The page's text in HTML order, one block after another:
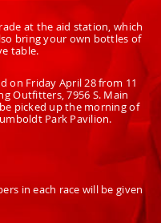
at the aid station, which
bring your own bottles of
table.
on Friday April 28 from 11
Outfitters, 7956 S. Main
picked up the morning of
Park Pavilion.
in each race will be given